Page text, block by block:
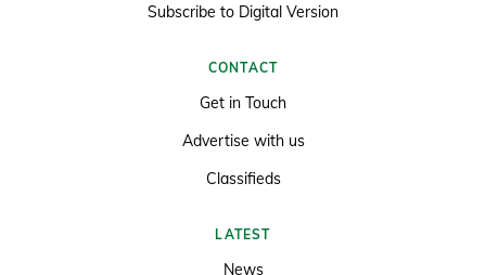
Subscribe to Digital Version
CONTACT
Get in Touch
Advertise with us
Classifieds
LATEST
News